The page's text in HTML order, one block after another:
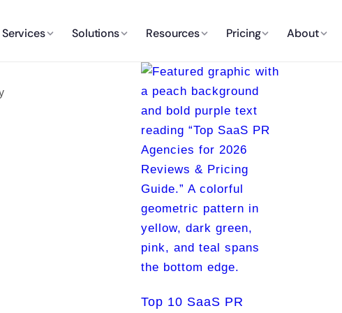
Services Solutions Resources Pricing About
Top 10 SaaS PR